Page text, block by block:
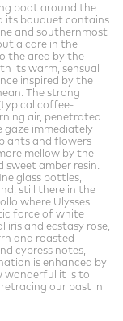
boat around the
its bouquet contains
and southernmost
a care in the
the area by the
its warm, sensual
inspired by the
The strong
coffee-
air, penetrated
gaze immediately
and flowers
mellow by the
amber resin.
glass bottles,
still there in the
where Ulysses
force of white
and ecstasy rose,
and roasted
cypress notes,
is enhanced by
wonderful it is to
our past in